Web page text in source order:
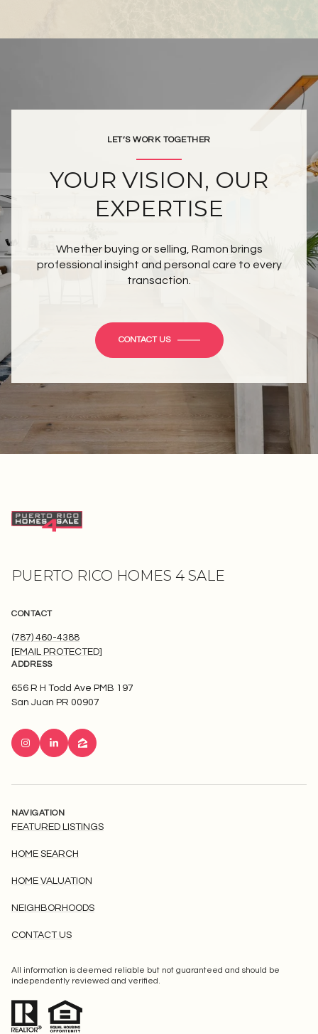
LET’S WORK TOGETHER
YOUR VISION, OUR
EXPERTISE
Whether buying or selling, Ramon brings
professional insight and personal care to every
transaction.
CONTACT US
PUERTO RICO HOMES 4 SALE
CONTACT
(787) 460-4388
[EMAIL PROTECTED]
ADDRESS
656 R H Todd Ave PMB 197
San Juan PR 00907
NAVIGATION
FEATURED LISTINGS
HOME SEARCH
HOME VALUATION
NEIGHBORHOODS
CONTACT US
All information is deemed reliable but not guaranteed and should be
independently reviewed and verified.